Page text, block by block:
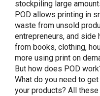
stockpiling large
POD allows printing in
waste from unsold
entrepreneurs, and
from books, clothing,
more using print on
But how does POD
What do you need to
your products? All